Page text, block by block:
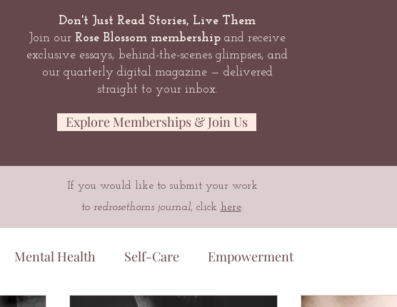
Don't Just Read Stories, Live Them
Join our Rose Blossom membershipand receive
exclusive essays, behind-the-scenes glimpses, and
our quarterly digital magazine — delivered
straight to your inbox.
Explore Memberships & Join Us
If you would like to submit your work
to redrosethorns journal, click here.
Mental Health Self-Care Empowerment